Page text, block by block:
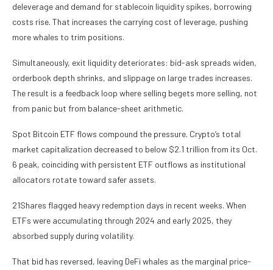
deleverage and demand for stablecoin liquidity spikes, borrowing
costs rise. That increases the carrying cost of leverage, pushing
more whales to trim positions.
Simultaneously, exit liquidity deteriorates: bid-ask spreads widen,
orderbook depth shrinks, and slippage on large trades increases.
The result is a feedback loop where selling begets more selling, not
from panic but from balance-sheet arithmetic.
Spot Bitcoin ETF flows compound the pressure. Crypto’s total
market capitalization decreased to below $2.1 trillion from its Oct.
6 peak, coinciding with persistent ETF outflows as institutional
allocators rotate toward safer assets.
21Shares flagged heavy redemption days in recent weeks. When
ETFs were accumulating through 2024 and early 2025, they
absorbed supply during volatility.
That bid has reversed, leaving DeFi whales as the marginal price-